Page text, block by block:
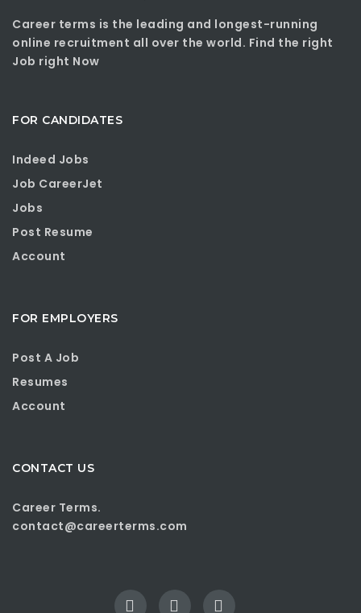
Career terms is the leading and longest-running
online recruitment all over the world. Find the right
Job right Now
FOR CANDIDATES
Indeed Jobs
Job CareerJet
Jobs
Post Resume
Account
FOR EMPLOYERS
Post A Job
Resumes
Account
CONTACT US
Career Terms.
contact@careerterms.com